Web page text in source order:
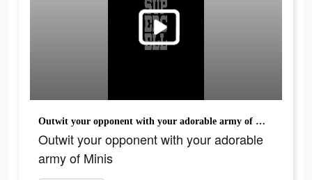
Outwit your opponent with your adorable army of Minis
Outwit your opponent with your adorable
army of Minis